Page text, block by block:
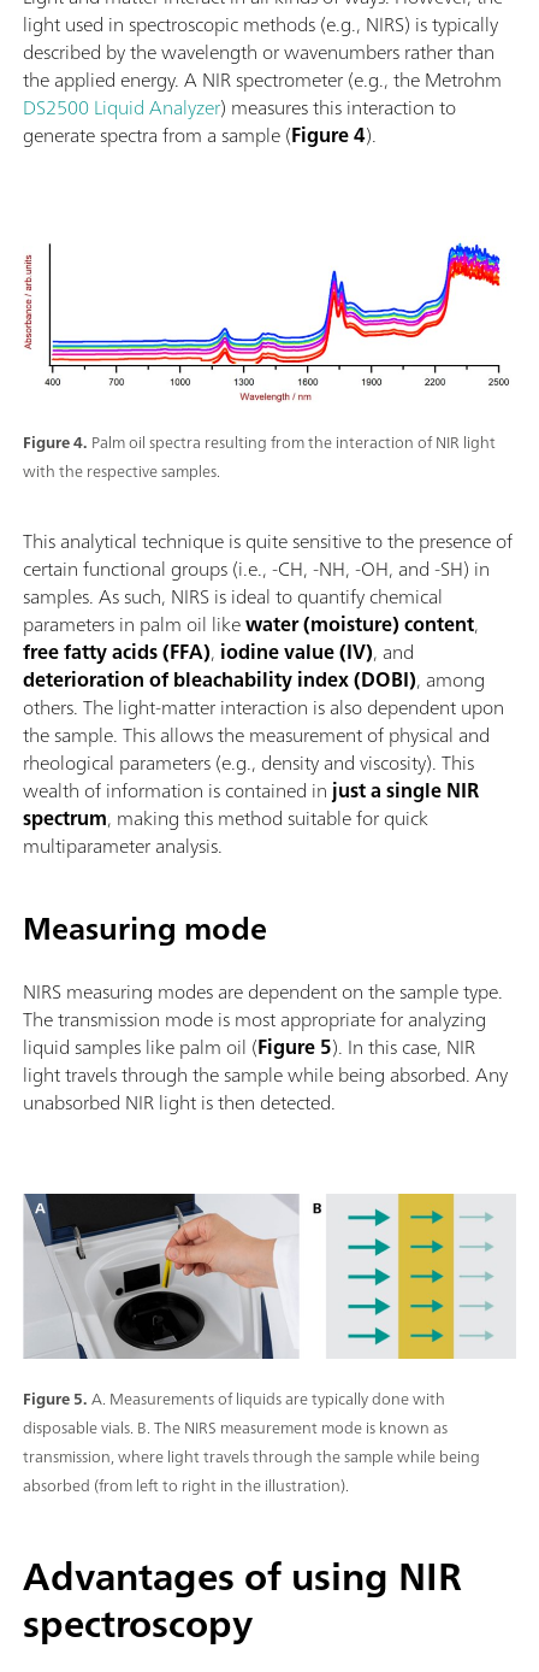
light used in spectroscopic methods (e.g., NIRS) is typically
described by the wavelength or wavenumbers rather than
the applied energy. A NIR spectrometer (e.g., the Metrohm
DS2500 Liquid Analyzer) measures this interaction to
generate spectra from a sample (Figure 4).
Figure 4. Palm oil spectra resulting from the interaction of NIR light
with the respective samples.
This analytical technique is quite sensitive to the presence of
certain functional groups (i.e., -CH, -NH, -OH, and -SH) in
samples. As such, NIRS is ideal to quantify chemical
parameters in palm oil likewater (moisture) content,
free fatty acids (FFA), iodine value (IV), and
deterioration of bleachability index (DOBI), among
others. The light-matter interaction is also dependent upon
the sample. This allows the measurement of physical and
rheological parameters (e.g., density and viscosity). This
wealth of information is contained in just a single NIR
spectrum, making this method suitable for quick
multiparameter analysis.
Measuring mode
NIRS measuring modes are dependent on the sample type.
The transmission mode is most appropriate for analyzing
liquid samples like palm oil (Figure 5). In this case, NIR
light travels through the sample while being absorbed. Any
unabsorbed NIR light is then detected.
Figure 5.A. Measurements of liquids are typically done with
disposable vials. B. The NIRS measurement mode is known as
transmission, where light travels through the sample while being
absorbed (from left to right in the illustration).
Advantages of using NIR
spectroscopy